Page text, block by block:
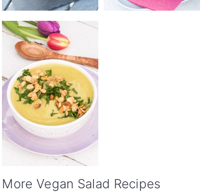
More Vegan Salad Recipes